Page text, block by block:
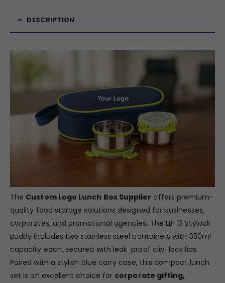
DESCRIPTION
The Custom Logo Lunch Box Supplier offers premium-
quality food storage solutions designed for businesses,
corporates, and promotional agencies. The LB-13 Stylock
Buddy includes two stainless steel containers with 350ml
capacity each, secured with leak-proof clip-lock lids.
Paired with a stylish blue carry case, this compact lunch
set is an excellent choice for corporate gifting,